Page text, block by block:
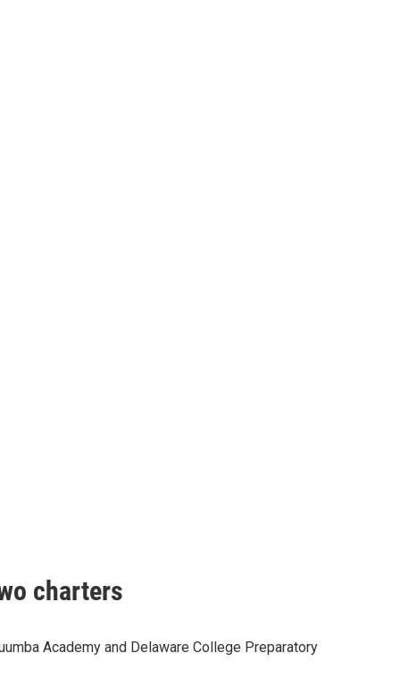
charters
Academy and Delaware College Preparatory